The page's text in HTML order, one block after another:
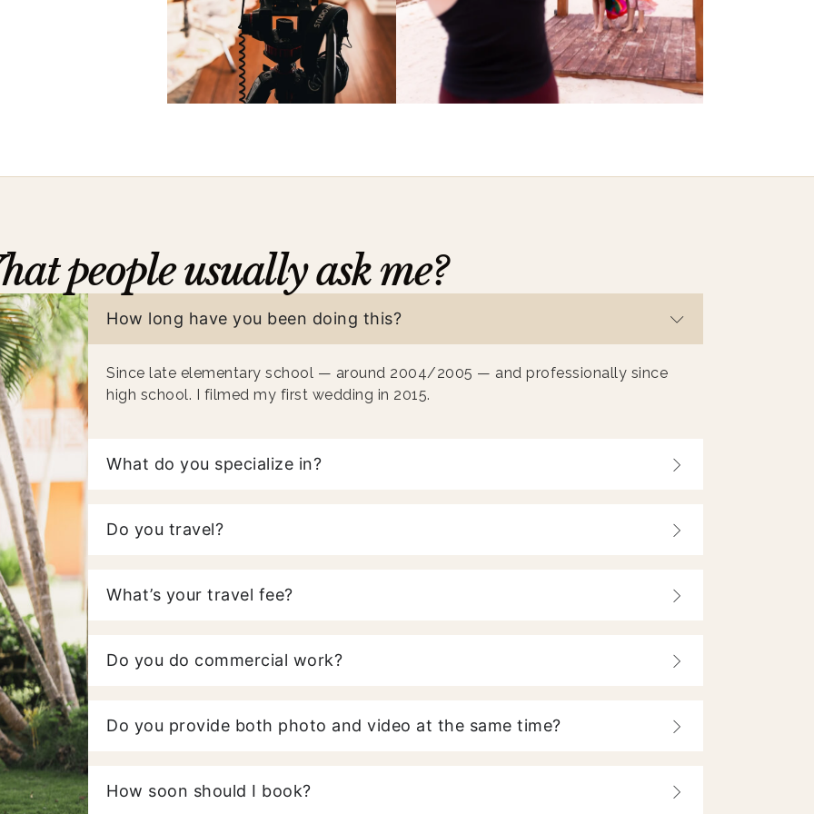
people usually ask me?
How long have you been doing this?
Since late elementary school — around 2004/2005 — and professionally since
high school. I filmed my first wedding in 2015.
What do you specialize in?
Do you travel?
What’s your travel fee?
Do you do commercial work?
Do you provide both photo and video at the same time?
How soon should I book?